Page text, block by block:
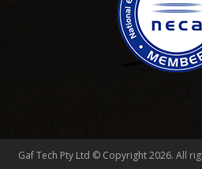
Gaf Tech Pty Ltd © Copyright2026. All